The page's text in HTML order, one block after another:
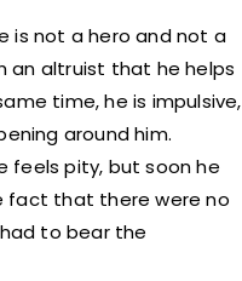
is not a hero and not a
an altruist that he helps
time, he is impulsive,
around him.
feels pity, but soon he
fact that there were no
to bear the